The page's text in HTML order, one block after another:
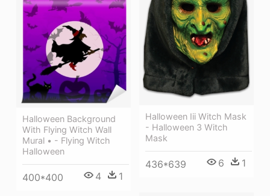
Halloween Iii Witch Mask
- Halloween 3 Witch
Mask
436*639 6 1
Halloween Background
With Flying Witch Wall
Mural • - Flying Witch
Halloween
400*400 4 1